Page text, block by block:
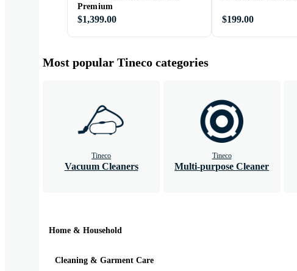
Premium
$1,399.00 $199.00
Most popular Tineco categories
Tineco
Vacuum Cleaners
Tineco
Multi-purpose Cleaner
Home & Household
Cleaning & Garment Care